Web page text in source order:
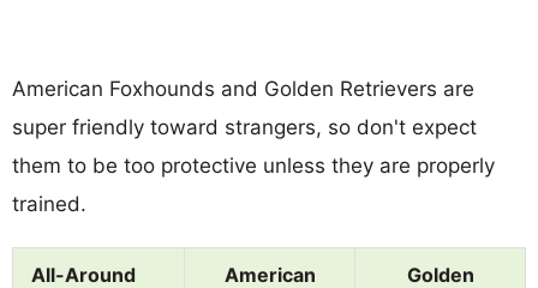
American Foxhounds and Golden Retrievers are
super friendly toward strangers, so don't expect
them to be too protective unless they are properly
trained.
All-Around
American
Golden